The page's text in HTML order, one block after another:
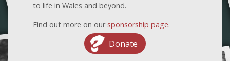
to life in Wales and beyond.
Find out more on our sponsorship page.
Donate